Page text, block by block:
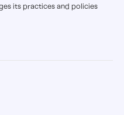
its practices and policies